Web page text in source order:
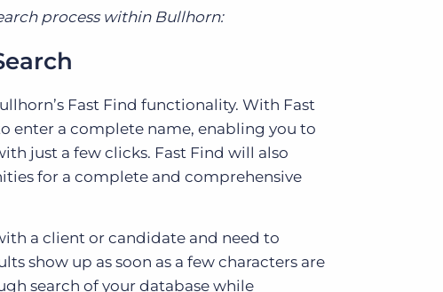
process within Bullhorn:
Fast Find functionality. With Fast
enter a complete name, enabling you to
just a few clicks. Fast Find will also
for a complete and comprehensive
a client or candidate and need to
show up as soon as a few characters are
search of your database while